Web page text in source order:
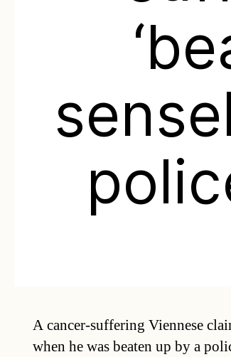
A cancer-suffering Viennese
when he was beaten up by a